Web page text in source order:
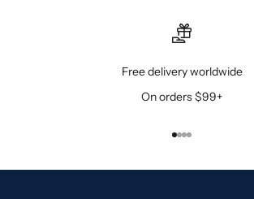
Free delivery worldwide
On orders $99+
Go to item 1
Go to item 2
Go to item 3
Go to item 4